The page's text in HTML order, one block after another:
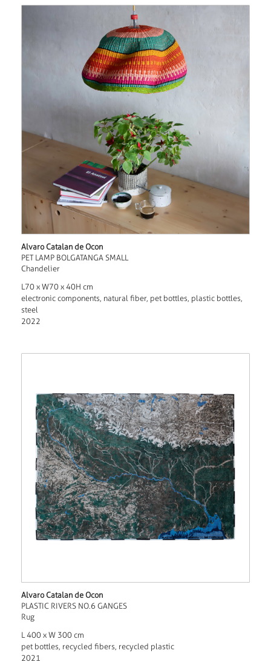
Alvaro Catalan de Ocon
PET LAMP BOLGATANGA SMALL
Chandelier
L70 x W70 x 40H cm
electronic components, natural fiber, pet bottles, plastic bottles,
steel
2022
Alvaro Catalan de Ocon
PLASTIC RIVERS NO.6 GANGES
Rug
L 400 x W 300 cm
pet bottles, recycled fibers, recycled plastic
2021